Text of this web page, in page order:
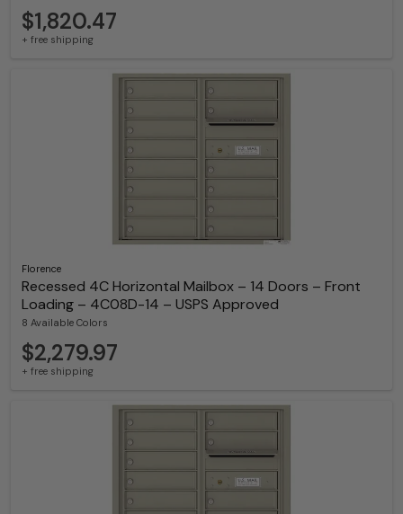
$1,820.47
+ free shipping
Florence
Recessed 4C Horizontal Mailbox – 14 Doors – Front
Loading – 4C08D-14 – USPS Approved
8 Available Colors
$2,279.97
+ free shipping